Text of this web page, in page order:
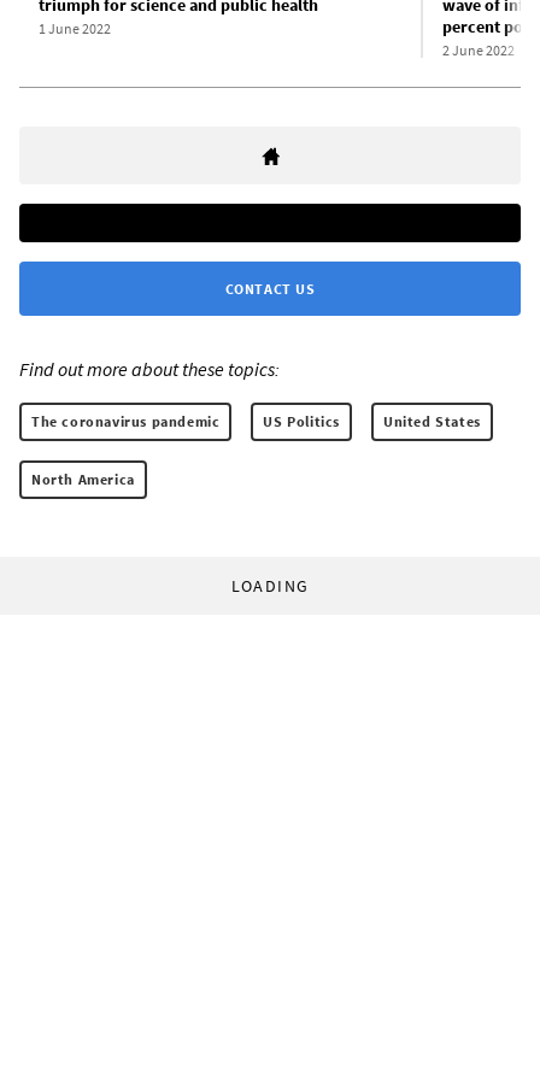
triumph for science and public health
1 June 2022
wave of
percent
2 June 2022
CONTACT US
Find out more about these topics:
The coronavirus pandemic US Politics United States
North America
LOADING